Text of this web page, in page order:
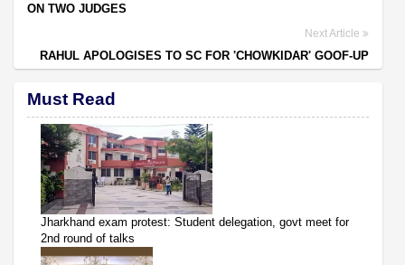
ON TWO JUDGES
Next Article
RAHUL APOLOGISES TO SC FOR 'CHOWKIDAR' GOOF-UP
Must Read
Jharkhand exam protest: Student delegation, govt meet for
2nd round of talks